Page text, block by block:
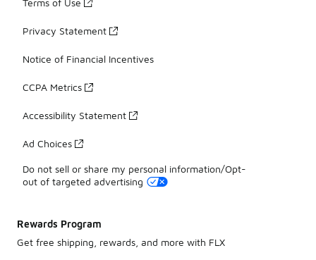
Privacy Statement
Notice of Financial Incentives
CCPA Metrics
Accessibility Statement
Ad Choices
Do not sell or share my personal information/Opt-
out of targeted advertising
Rewards Program
Get free shipping, rewards, and more with FLX